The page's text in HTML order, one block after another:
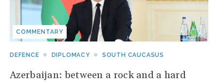
COMMENTARY
DEFENCE DIPLOMACY SOUTH CAUCASUS
Azerbaijan: between a rock and a hard